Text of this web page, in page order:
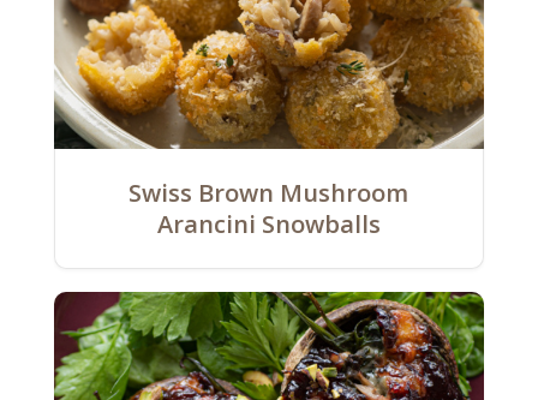
Swiss Brown Mushroom
Arancini Snowballs